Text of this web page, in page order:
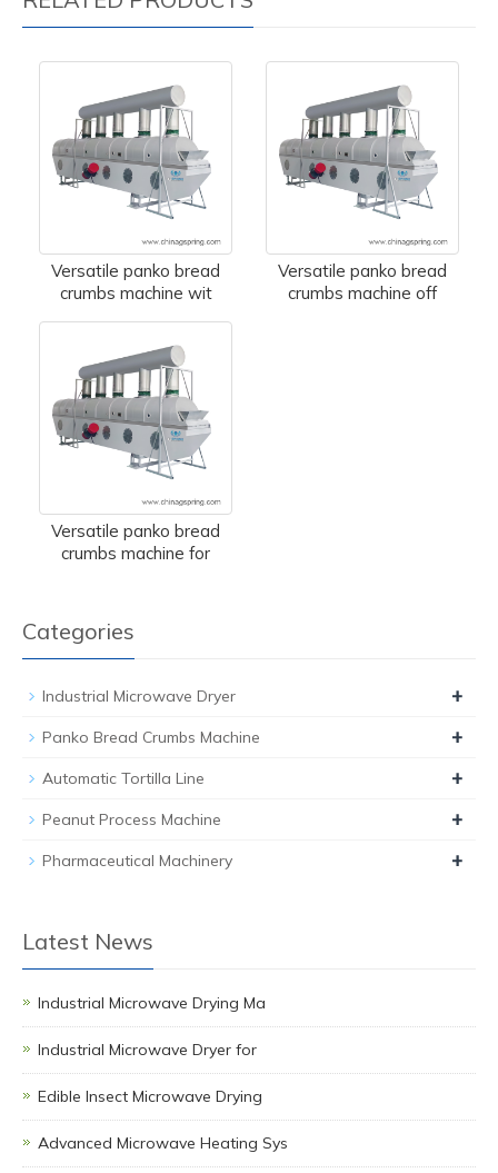
Versatile panko bread
crumbs machine wit
Versatile panko bread
crumbs machine off
Versatile panko bread
crumbs machine for
Categories
Industrial Microwave Dryer +
Panko Bread Crumbs Machine +
Automatic Tortilla Line +
Peanut Process Machine +
Pharmaceutical Machinery +
Latest News
Industrial Microwave Drying Ma
Industrial Microwave Dryer for
Edible Insect Microwave Drying
Advanced Microwave Heating Sys